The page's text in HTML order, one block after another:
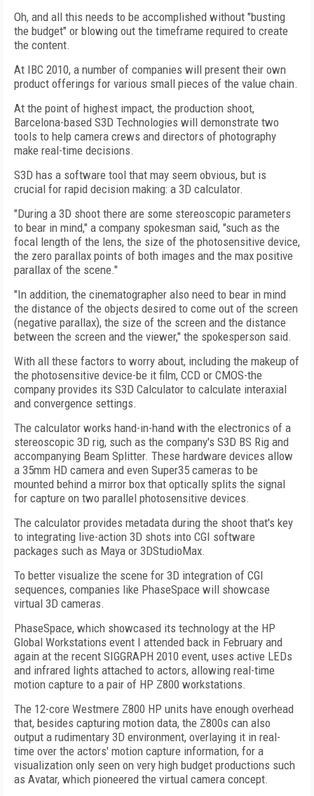
Oh, and all this needs to be accomplished without "busting
the budget" or blowing out the timeframe required to create
the content.
At IBC 2010, a number of companies will present their own
product offerings for various small pieces of the value chain.
At the point of highest impact, the production shoot,
Barcelona-based S3D Technologies will demonstrate two
tools to help camera crews and directors of photography
make real-time decisions.
S3D has a software tool that may seem obvious, but is
crucial for rapid decision making: a 3D calculator.
"During a 3D shoot there are some stereoscopic parameters
to bear in mind," a company spokesman said, "such as the
focal length of the lens, the size of the photosensitive device,
the zero parallax points of both images and the max positive
parallax of the scene."
"In addition, the cinematographer also need to bear in mind
the distance of the objects desired to come out of the screen
(negative parallax), the size of the screen and the distance
between the screen and the viewer," the spokesperson said.
With all these factors to worry about, including the makeup of
the photosensitive device-be it film, CCD or CMOS-the
company provides its S3D Calculator to calculate interaxial
and convergence settings.
The calculator works hand-in-hand with the electronics of a
stereoscopic 3D rig, such as the company's S3D BS Rig and
accompanying Beam Splitter. These hardware devices allow
a 35mm HD camera and even Super35 cameras to be
mounted behind a mirror box that optically splits the signal
for capture on two parallel photosensitive devices.
The calculator provides metadata during the shoot that's key
to integrating live-action 3D shots into CGI software
packages such as Maya or 3DStudioMax.
To better visualize the scene for 3D integration of CGI
sequences, companies like PhaseSpace will showcase
virtual 3D cameras.
PhaseSpace, which showcased its technology at the HP
Global Workstations event I attended back in February and
again at the recent SIGGRAPH 2010 event, uses active LEDs
and infrared lights attached to actors, allowing real-time
motion capture to a pair of HP Z800 workstations.
The 12-core Westmere Z800 HP units have enough overhead
that, besides capturing motion data, the Z800s can also
output a rudimentary 3D environment, overlaying it in real-
time over the actors' motion capture information, for a
visualization only seen on very high budget productions such
as Avatar, which pioneered the virtual camera concept.